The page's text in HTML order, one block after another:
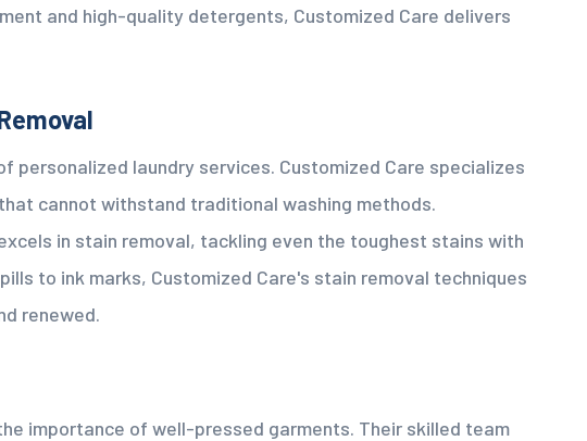
and high-quality detergents, Customized Care delivers
personalized laundry services. Customized Care specializes
cannot withstand traditional washing methods.
in stain removal, tackling even the toughest stains with
to ink marks, Customized Care's stain removal techniques
renewed.
importance of well-pressed garments. Their skilled team